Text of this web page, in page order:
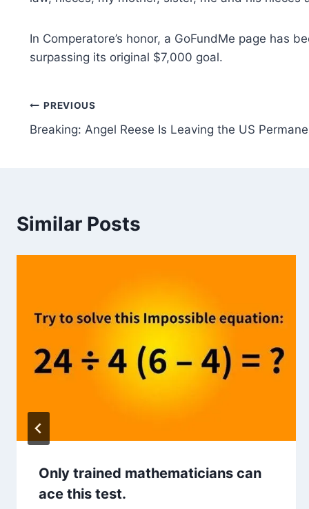
In Comperatore’s honor, a GoFundMe page has
surpassing its original $7,000 goal.
Post
navigation
PREVIOUS
Breaking: Angel Reese Is Leaving the US
Similar Posts
Only trained mathematicians can
ace this test.